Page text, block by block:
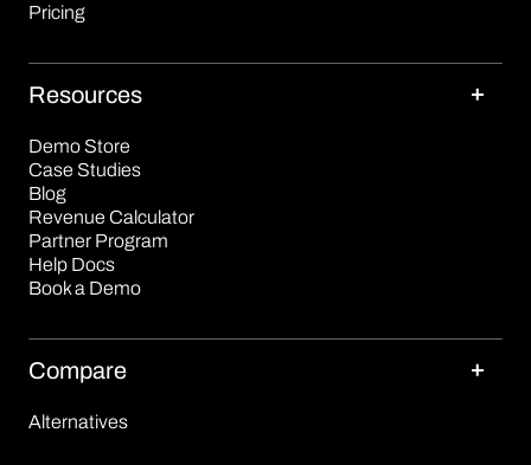
Pricing
Resources
Demo Store
Case Studies
Blog
Revenue Calculator
Partner Program
Help Docs
Book a Demo
Compare
Alternatives